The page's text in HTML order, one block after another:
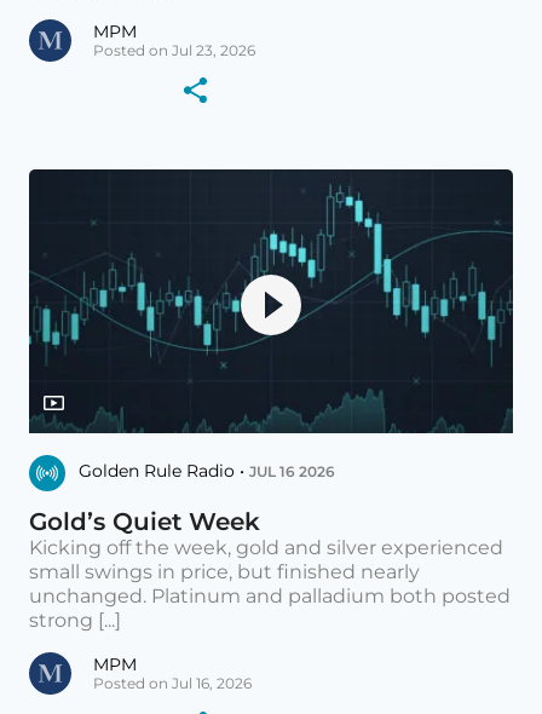
MPM
Posted on Jul 23, 2026
Golden Rule Radio • JUL 16 2026
Gold’s Quiet Week
Kicking off the week, gold and silver experienced
small swings in price, but finished nearly
unchanged. Platinum and palladium both posted
strong [...]
MPM
Posted on Jul 16, 2026